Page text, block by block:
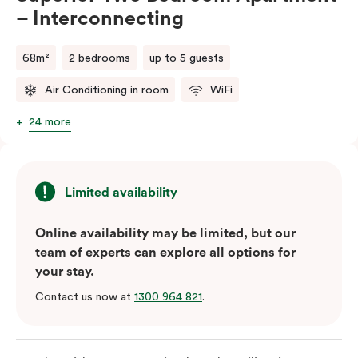
– Interconnecting
68m² 2 bedrooms up to 5 guests
Air Conditioning in room WiFi
24 more
Limited availability
Online availability may be limited, but our
team of experts can explore all options for
your stay.
Contact us now at 1300 964 821.